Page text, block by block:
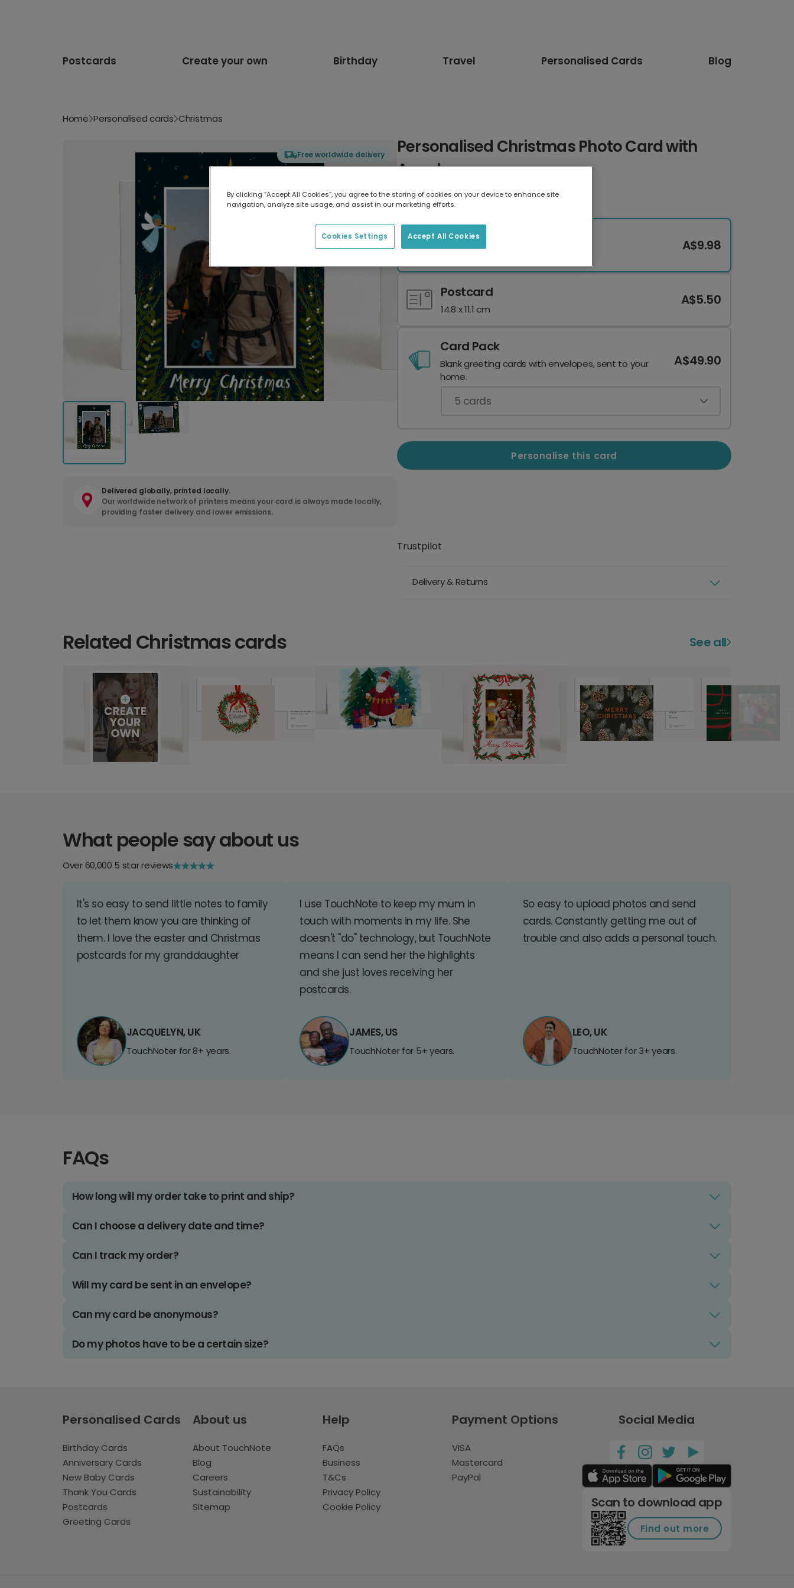
Postcards Create your own Birthday Travel Personalised Cards Blog
Home Personalised cards Christmas
Free worldwide delivery
Delivered globally, printed locally.
Our worldwide network of printers means your card is always made locally,
providing faster delivery and lower emissions.
Personalised Christmas Photo Card with
Angels
Select card type
Greeting Card A$9.98
Postcard
14.8 x 11.1 cm
A$5.50
Card Pack
Blank greeting cards with envelopes, sent to your
home.
A$49.90
5 cards
Personalise this card
Trustpilot
Delivery & Returns
Related Christmas cards See all
What people say about us
Over 60,000 5 star reviews
It's so easy to send little notes to family
to let them know you are thinking of
them. I love the easter and Christmas
postcards for my granddaughter
JACQUELYN, UK
TouchNoter for 8+ years.
I use TouchNote to keep my mum in
touch with moments in my life. She
doesn't "do" technology, but TouchNote
means I can send her the highlights
and she just loves receiving her
postcards.
JAMES, US
TouchNoter for 5+ years.
So easy to upload photos and send
cards. Constantly getting me out of
trouble and also adds a personal touch.
LEO, UK
TouchNoter for 3+ years.
FAQs
How long will my order take to print and ship?
Can I choose a delivery date and time?
Can I track my order?
Will my card be sent in an envelope?
Can my card be anonymous?
Do my photos have to be a certain size?
Personalised Cards
Birthday Cards
Anniversary Cards
New Baby Cards
Thank You Cards
Postcards
Greeting Cards
About us
About TouchNote
Blog
Careers
Sustainability
Sitemap
Help
FAQs
Business
T&Cs
Privacy Policy
Cookie Policy
Payment Options
VISA
Mastercard
PayPal
Social Media
Scan to download app
Find out more
By clicking “Accept All Cookies”, you agree to the storing of cookies on your device to enhance site
navigation, analyze site usage, and assist in our marketing efforts.
Accept All Cookies
Cookies Settings